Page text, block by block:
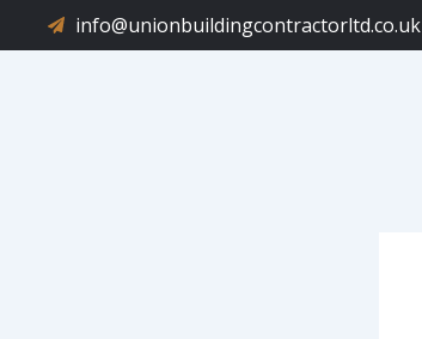
to
info@unionbuildingcontractorltd.co.uk